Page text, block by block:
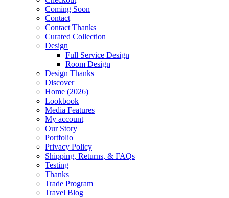
Coming Soon
Contact
Contact Thanks
Curated Collection
Design
Full Service Design
Room Design
Design Thanks
Discover
Home (2026)
Lookbook
Media Features
My account
Our Story
Portfolio
Privacy Policy
Shipping, Returns, & FAQs
Testing
Thanks
Trade Program
Travel Blog